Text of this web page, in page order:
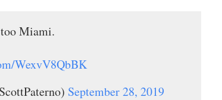
Miami.
WexvV8QbBK
September 28, 2019